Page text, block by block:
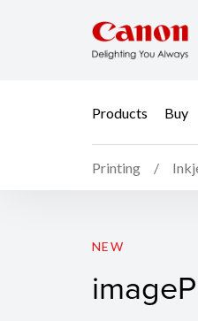
Products Buy
Printing
NEW